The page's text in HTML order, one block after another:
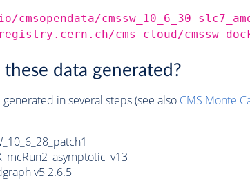
cmsopendata/cmssw_10_6_30-
cms-cloud/cmssw-
these data generated?
in several steps (see also CMS Monte
v5 2.6.5